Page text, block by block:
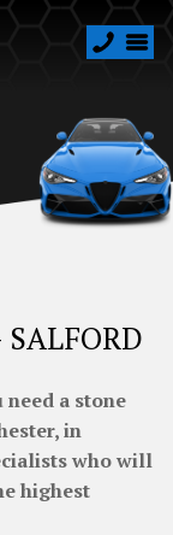
a stone
in
who will
highest